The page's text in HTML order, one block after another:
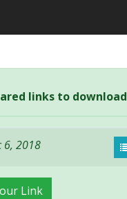
links to download
6, 2018
Link